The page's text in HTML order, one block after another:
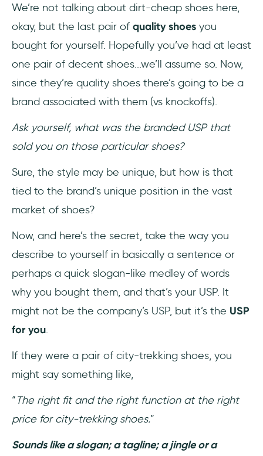
We’re not talking about dirt-cheap shoes here,
okay, but the last pair of quality shoes you
bought for yourself. Hopefully you’ve had at least
one pair of decent shoes...we’ll assume so. Now,
since they’re quality shoes there’s going to be a
brand associated with them (vs knockoffs).
Ask yourself, what was the branded USP that
sold you on those particular shoes?
Sure, the style may be unique, but how is that
tied to the brand’s unique position in the vast
market of shoes?
Now, and here’s the secret, take the way you
describe to yourself in basically a sentence or
perhaps a quick slogan-like medley of words
why you bought them, and that’s your USP. It
might not be the company’s USP, but it’s the USP
for you.
If they were a pair of city-trekking shoes, you
might say something like,
“The right fit and the right function at the right
price for city-trekking shoes.”
Sounds like a slogan; a tagline; a jingle or a